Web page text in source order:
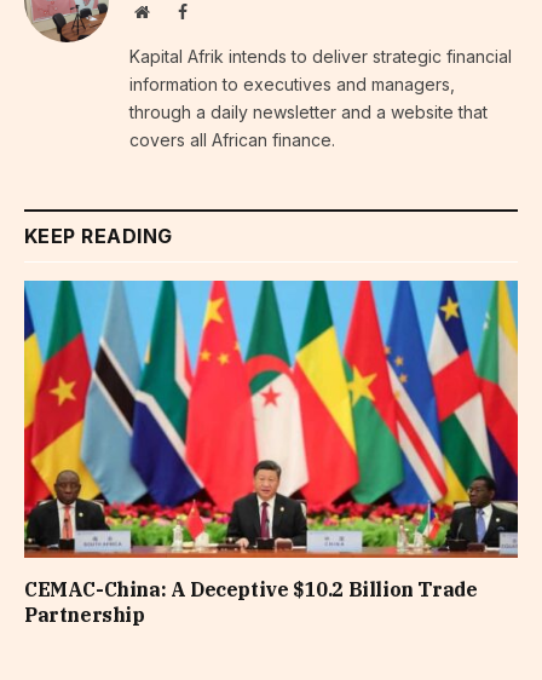
WebsiteFacebook
Kapital Afrik intends to deliver strategic financial
information to executives and managers,
through a daily newsletter and a website that
covers all African finance.
KEEP READING
CEMAC-China: A Deceptive $10.2 Billion Trade
Partnership